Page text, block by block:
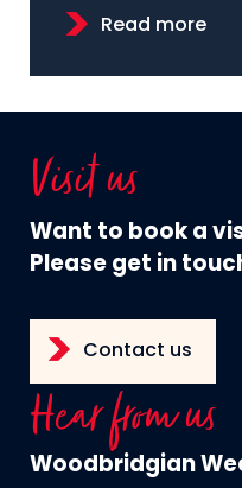
Read more
Visit us
Want to book a
Please get in
Contact us
Hear from us
Woodbridgian